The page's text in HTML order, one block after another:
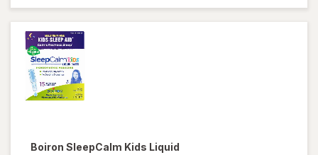
Boiron SleepCalm Kids Liquid